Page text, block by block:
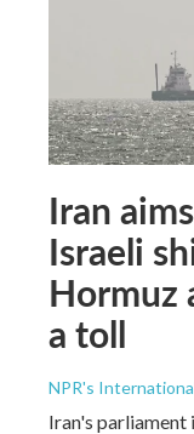
Iran
Israeli
Hormuz
a toll
NPR's
Iran's parliament